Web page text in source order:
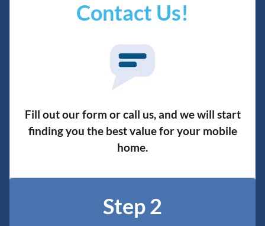
Contact Us!
Fill out our form or call us, and we will start
finding you the best value for your mobile
home.
Step 2